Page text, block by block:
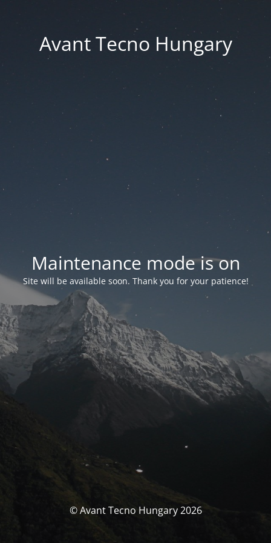
Avant Tecno Hungary
Maintenance mode is on
Site will be available soon. Thank you for your patience!
© Avant Tecno Hungary 2026